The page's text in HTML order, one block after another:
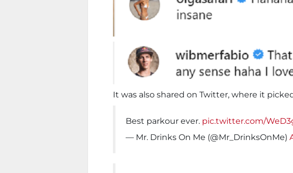
It was also shared on Twitter, where it
Best parkour ever. pic.twitter.com/
— Mr. Drinks On Me (@Mr_DrinksOnMe)